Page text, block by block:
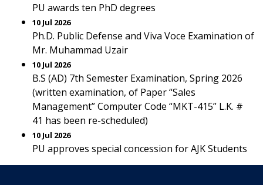
PU awards ten PhD degrees
10 Jul 2026
Ph.D. Public Defense and Viva Voce Examination of
Mr. Muhammad Uzair
10 Jul 2026
B.S (AD) 7th Semester Examination, Spring 2026
(written examination, of Paper “Sales
Management” Computer Code “MKT-415” L.K. #
41 has been re-scheduled)
10 Jul 2026
PU approves special concession for AJK Students